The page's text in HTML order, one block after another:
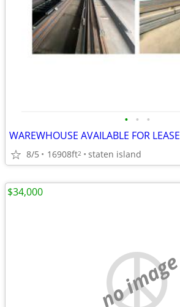
• • •
WAREWHOUSE AVAILABLE FOR LEASE
8/5 16908ft2 staten island
no image
$34,000